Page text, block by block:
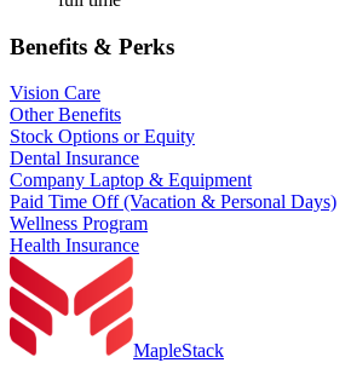
Benefits & Perks
Vision Care
Other Benefits
Stock Options or Equity
Dental Insurance
Company Laptop & Equipment
Paid Time Off (Vacation & Personal Days)
Wellness Program
Health Insurance
MapleStack